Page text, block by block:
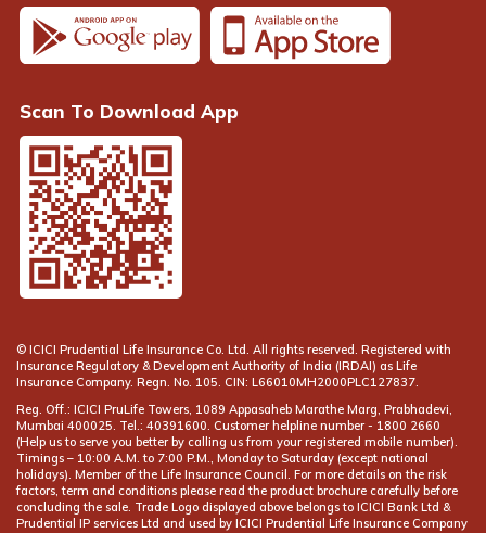
Scan To Download App
© ICICI Prudential Life Insurance Co. Ltd. All rights reserved. Registered with
Insurance Regulatory & Development Authority of India (IRDAI) as Life
Insurance Company. Regn. No. 105. CIN: L66010MH2000PLC127837.
Reg. Off.: ICICI PruLife Towers, 1089 Appasaheb Marathe Marg, Prabhadevi,
Mumbai 400025. Tel.: 40391600. Customer helpline number -
(Help us to serve you better by calling us from your registered mobile number).
Timings – 10:00 A.M. to 7:00 P.M., Monday to Saturday (except national
holidays). Member of the Life Insurance Council. For more details on the risk
factors, term and conditions please read the product brochure carefully before
concluding the sale. Trade Logo displayed above belongs to ICICI Bank Ltd &
Prudential IP services Ltd and used by ICICI Prudential Life Insurance Company